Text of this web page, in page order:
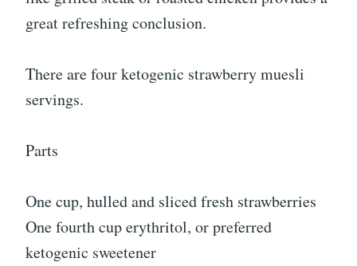
great refreshing conclusion.
There are four ketogenic strawberry muesli
servings.
Parts
One cup, hulled and sliced fresh strawberries
One fourth cup erythritol, or preferred
ketogenic sweetener